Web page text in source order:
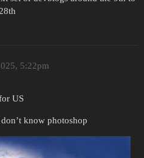
5:22pm
US
know photoshop